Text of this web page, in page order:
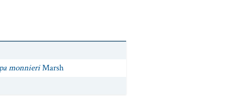
monnieriMarsh